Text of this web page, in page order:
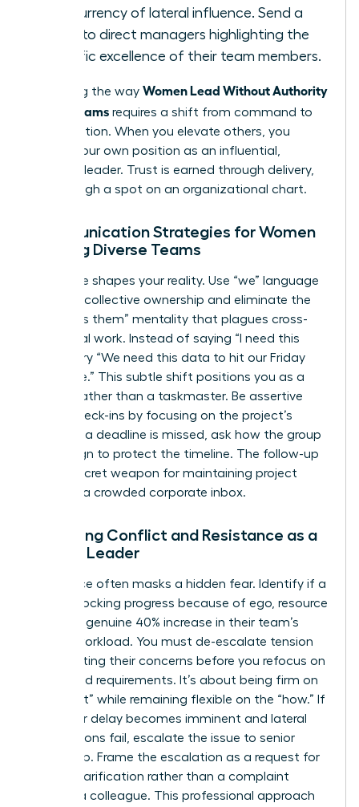
the currency of lateral influence. Send a
blast to direct managers highlighting the
specific excellence of their team members.
Mastering the way Women Lead Without Authority
Across Teams requires a shift from command to
collaboration. When you elevate others, you
solidify your own position as an influential,
visionary leader. Trust is earned through delivery,
not through a spot on an organizational chart.
Communication Strategies for Women
Leading Diverse Teams
Language shapes your reality. Use “we” language
to foster collective ownership and eliminate the
“us versus them” mentality that plagues cross-
functional work. Instead of saying “I need this
report,” try “We need this data to hit our Friday
milestone.” This subtle shift positions you as a
partner rather than a taskmaster. Be assertive
during check-ins by focusing on the project’s
health. If a deadline is missed, ask how the group
can realign to protect the timeline. The follow-up
is your secret weapon for maintaining project
speed in a crowded corporate inbox.
Managing Conflict and Resistance as a
Female Leader
Resistance often masks a hidden fear. Identify if a
peer is blocking progress because of ego, resource
fear, or a genuine 40% increase in their team’s
current workload. You must de-escalate tension
by validating their concerns before you refocus on
the shared requirements. It’s about being firm on
the “what” while remaining flexible on the “how.” If
a 48-hour delay becomes imminent and lateral
negotiations fail, escalate the issue to senior
leadership. Frame the escalation as a request for
priority clarification rather than a complaint
against a colleague. This professional approach